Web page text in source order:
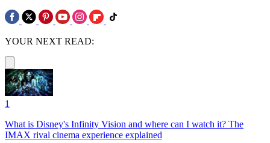
YOUR NEXT READ:
1
What is Disney's Infinity Vision and where can I watch it? The
IMAX rival cinema experience explained